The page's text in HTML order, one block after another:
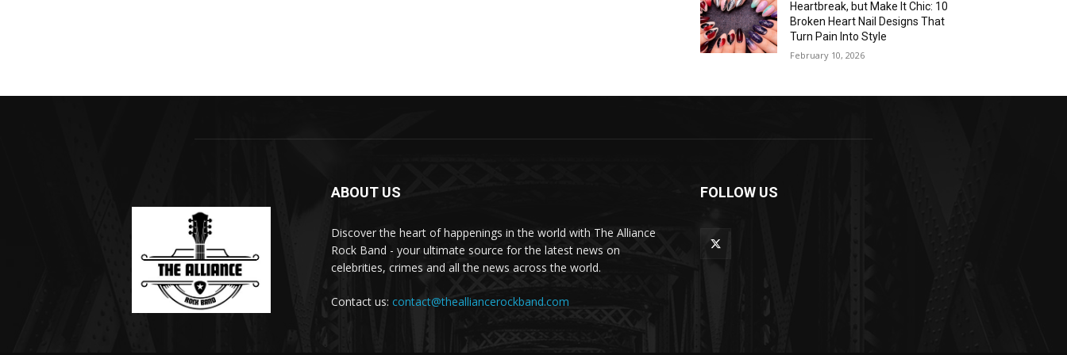
Heartbreak, but Make It Chic: 10
Broken Heart Nail Designs That
Turn Pain Into Style
February 10, 2026
ABOUT US
Discover the heart of happenings in the world with The Alliance
Rock Band - your ultimate source for the latest news on
celebrities, crimes and all the news across the world.
Contact us: contact@thealliancerockband.com
FOLLOW US